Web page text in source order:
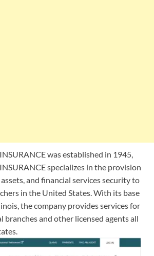
was established in 1945,
specializes in the provision
and financial services security to
in the United States. With its base
the company provides services for
branches and other licensed agents all